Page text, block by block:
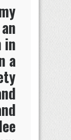
in
a